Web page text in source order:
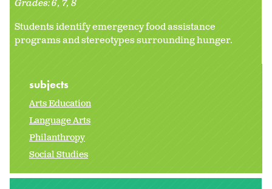
Grades:6 7 8
Students identify emergency food assistance
programs and stereotypes surrounding hunger.
subjects
Arts Education
Language Arts
Philanthropy
Social Studies